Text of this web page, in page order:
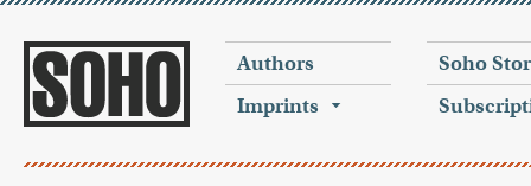
Authors
Imprints
Soho